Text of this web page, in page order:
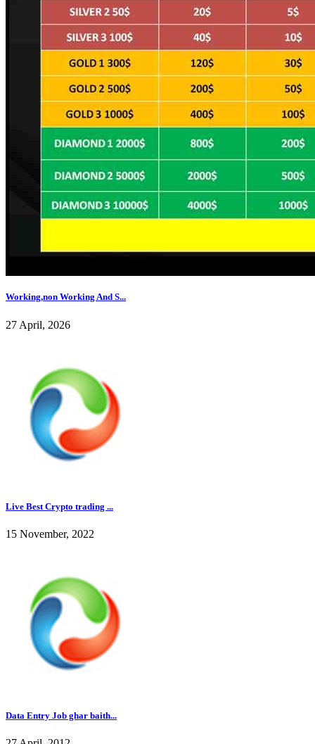
Working,non Working And S...
27 April, 2026
Live Best Crypto trading ...
15 November, 2022
Data Entry Job ghar baith...